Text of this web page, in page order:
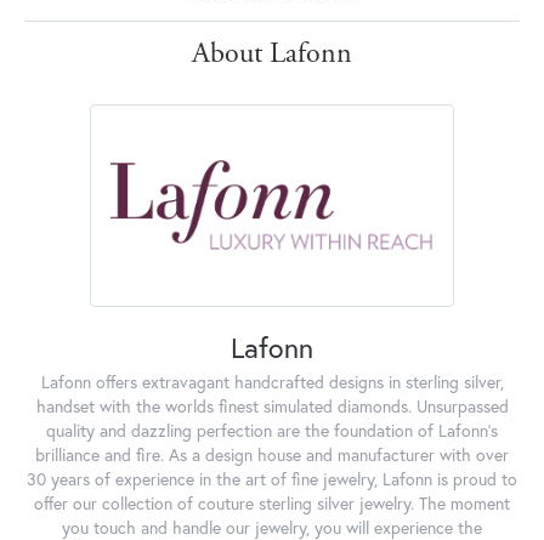
About Lafonn
Lafonn
Lafonn offers extravagant handcrafted designs in sterling silver,
handset with the worlds finest simulated diamonds. Unsurpassed
quality and dazzling perfection are the foundation of Lafonn's
brilliance and fire. As a design house and manufacturer with over
30 years of experience in the art of fine jewelry, Lafonn is proud to
offer our collection of couture sterling silver jewelry. The moment
you touch and handle our jewelry, you will experience the